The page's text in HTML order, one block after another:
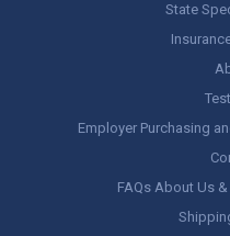
State
Employer Purchasing
FAQs About Us